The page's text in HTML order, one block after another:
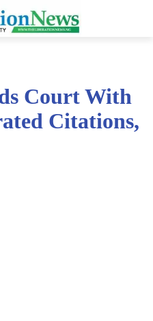
Court With
Citations,